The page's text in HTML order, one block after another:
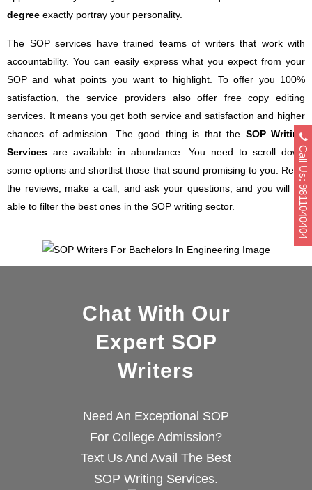
degree exactly portray your personality.
The SOP services have trained teams of writers that work with
accountability. You can easily express what you expect from your
SOP and what points you want to highlight. To offer you 100%
satisfaction, the service providers also offer free copy editing
services. It means you get both service and satisfaction and higher
chances of admission. The good thing is that the SOP Writing
Services are available in abundance. You need to scroll down
some options and shortlist those that sound promising to you. Read
the reviews, make a call, and ask your questions, and you will be
able to filter the best ones in the SOP writing sector.
Chat With Our
Expert SOP
Writers
Need An Exceptional SOP
For College Admission?
Text Us And Avail The Best
SOP Writing Services.
Call Us: 9811040404